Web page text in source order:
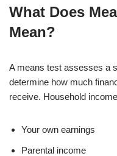
What Does
Mean?
A means test assesses a
determine how much
receive. Household
Your own earnings
Parental income